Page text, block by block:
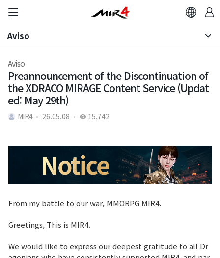
Sitio de la Marca
Aviso
Nota de Parche
Aviso
Preannouncement of the Discontinuation of
the XDRACO MIRAGE Content Service (Updat
ed: May 29th)
MIR4 26.05.08 15,742
From my battle to our war, MMORPG MIR4.
Greetings, This is MIR4.
We would like to express our deepest gratitude to all Dr